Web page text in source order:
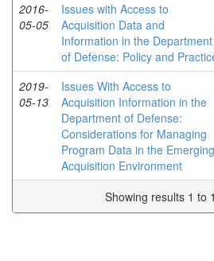
2016-
05-05
Issues with Access to
Acquisition Data and
Information in the Department
of Defense: Policy and
2019-
05-13
Issues With Access to
Acquisition Information in the
Department of Defense:
Considerations for Managing
Program Data in the Emerging
Acquisition Environment
Showing results 1 to